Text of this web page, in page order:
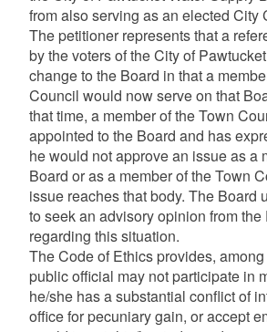
from also serving as an elected City
The petitioner represents that a
by the voters of the City of
change to the Board in that a
Council would now serve on that
that time, a member of the Town
appointed to the Board and has
he would not approve an issue as a
Board or as a member of the Town
issue reaches that body. The Board
to seek an advisory opinion from
regarding this situation.
The Code of Ethics provides,
public official may not participate in
he/she has a substantial conflict of
office for pecuniary gain, or accept